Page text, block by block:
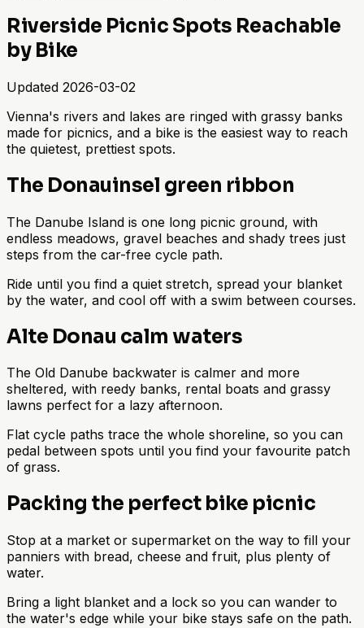
Riverside Picnic Spots Reachable
by Bike
Updated 2026-03-02
Vienna's rivers and lakes are ringed with grassy banks
made for picnics, and a bike is the easiest way to reach
the quietest, prettiest spots.
The Donauinsel green ribbon
The Danube Island is one long picnic ground, with
endless meadows, gravel beaches and shady trees just
steps from the car-free cycle path.
Ride until you find a quiet stretch, spread your blanket
by the water, and cool off with a swim between courses.
Alte Donau calm waters
The Old Danube backwater is calmer and more
sheltered, with reedy banks, rental boats and grassy
lawns perfect for a lazy afternoon.
Flat cycle paths trace the whole shoreline, so you can
pedal between spots until you find your favourite patch
of grass.
Packing the perfect bike picnic
Stop at a market or supermarket on the way to fill your
panniers with bread, cheese and fruit, plus plenty of
water.
Bring a light blanket and a lock so you can wander to
the water's edge while your bike stays safe on the path.